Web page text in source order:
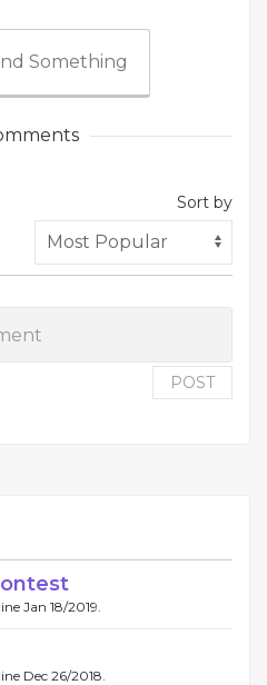
Something
Sort by
POST
Jan 18/2019.
Dec 26/2018.